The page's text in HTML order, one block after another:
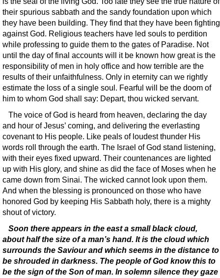
their spurious sabbath and the sandy foundation upon which
they have been building. They find that they have been fighting
against God. Religious teachers have led souls to perdition
while professing to guide them to the gates of Paradise. Not
until the day of final accounts will it be known how great is the
responsibility of men in holy office and how terrible are the
results of their unfaithfulness. Only in eternity can we rightly
estimate the loss of a single soul. Fearful will be the doom of
him to whom God shall say: Depart, thou wicked servant.
The voice of God is heard from heaven, declaring the day
and hour of Jesus’ coming, and delivering the everlasting
covenant to His people. Like peals of loudest thunder His
words roll through the earth. The Israel of God stand listening,
with their eyes fixed upward. Their countenances are lighted
up with His glory, and shine as did the face of Moses when he
came down from Sinai. The wicked cannot look upon them.
And when the blessing is pronounced on those who have
honored God by keeping His Sabbath holy, there is a mighty
shout of victory.
Soon there appears in the east a small black cloud,
about half the size of a man’s hand. It is the cloud which
surrounds the Saviour and which seems in the distance to
be shrouded in darkness. The people of God know this to
be the sign of the Son of man. In solemn silence they gaze